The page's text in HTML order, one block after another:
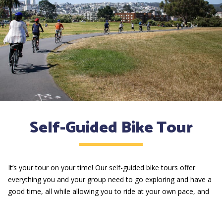
Self-Guided Bike Tour
It’s your tour on your time! Our self-guided bike tours offer
everything you and your group need to go exploring and have a
good time, all while allowing you to ride at your own pace, and